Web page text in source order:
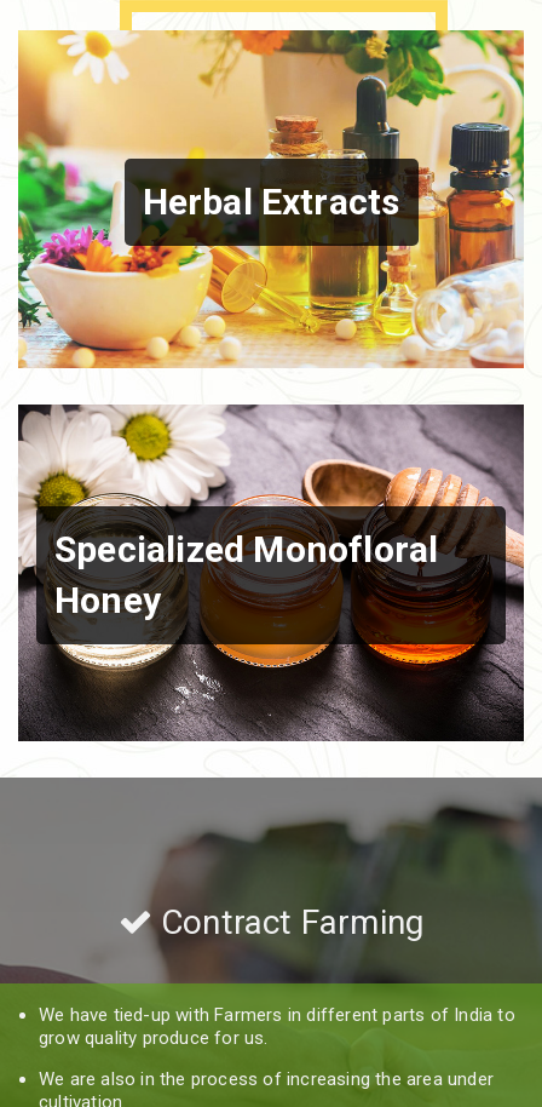
Herbal Extracts
Specialized Monofloral
Honey
Contract Farming
We have tied-up with Farmers in different parts of India to
grow quality produce for us.
We are also in the process of increasing the area under
cultivation.